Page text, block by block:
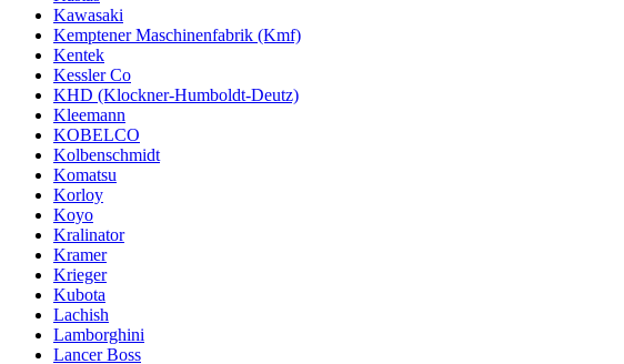
Kawasaki
Kemptener Maschinenfabrik (Kmf)
Kentek
Kessler Co
KHD (Klockner-Humboldt-Deutz)
Kleemann
KOBELCO
Kolbenschmidt
Komatsu
Korloy
Koyo
Kralinator
Kramer
Krieger
Kubota
Lachish
Lamborghini
Lancer Boss